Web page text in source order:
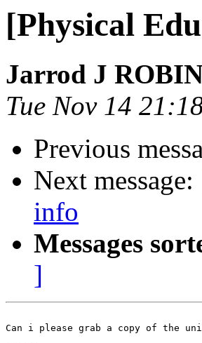
[Physical
Jarrod J
Tue Nov 14
Previous
Next message:
info
Messages
]
Can i please grab a copy of the